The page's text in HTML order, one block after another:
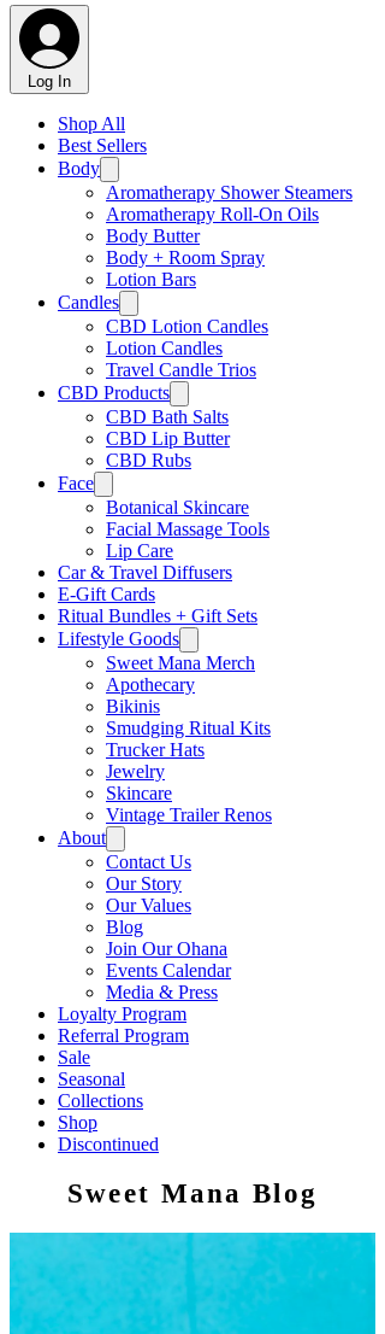
Log In
Shop All
Best Sellers
Body
Aromatherapy Shower Steamers
Aromatherapy Roll-On Oils
Body Butter
Body + Room Spray
Lotion Bars
Candles
CBD Lotion Candles
Lotion Candles
Travel Candle Trios
CBD Products
CBD Bath Salts
CBD Lip Butter
CBD Rubs
Face
Botanical Skincare
Facial Massage Tools
Lip Care
Car & Travel Diffusers
E-Gift Cards
Ritual Bundles + Gift Sets
Lifestyle Goods
Sweet Mana Merch
Apothecary
Bikinis
Smudging Ritual Kits
Trucker Hats
Jewelry
Skincare
Vintage Trailer Renos
About
Contact Us
Our Story
Our Values
Blog
Join Our Ohana
Events Calendar
Media & Press
Loyalty Program
Referral Program
Sale
Seasonal
Collections
Shop
Discontinued
Sweet Mana Blog